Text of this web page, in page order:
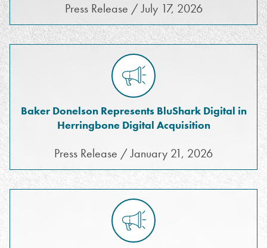
Press Release / July 17, 2026
Baker Donelson Represents BluShark Digital in
Herringbone Digital Acquisition
Press Release / January 21, 2026